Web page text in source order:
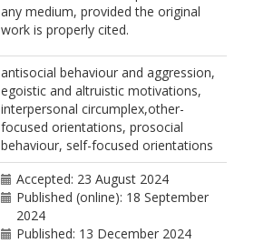
any medium, provided the original
work is properly cited.
antisocial behaviour and aggression,
egoistic and altruistic motivations,
interpersonal circumplex,other-
focused orientations, prosocial
behaviour, self-focused orientations
Accepted: 23 August 2024
Published (online): 18 September
2024
Published: 13 December 2024